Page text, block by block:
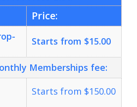
Price:
Starts from $15.00
Memberships fee:
Starts from $150.00